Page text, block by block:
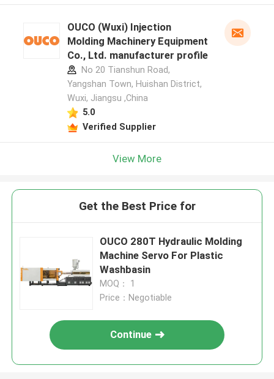
OUCO (Wuxi) Injection
Molding Machinery Equipment
Co., Ltd. manufacturer profile
No 20 Tianshun Road,
Yangshan Town, Huishan District,
Wuxi, Jiangsu ,China
5.0
Verified Supplier
View More
Get the Best Price for
OUCO 280T Hydraulic Molding
Machine Servo For Plastic
Washbasin
MOQ： 1
Price：Negotiable
Continue